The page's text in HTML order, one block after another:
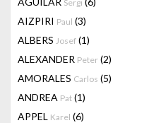
Sergi
AIZPIRI Paul (3)
ALBERS Josef (1)
ALEXANDER Peter (2)
AMORALES Carlos (5)
ANDREA Pat (1)
APPEL Karel (6)